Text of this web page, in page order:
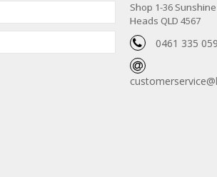
Shop 1-36
Heads QLD 4567
0461 335 059